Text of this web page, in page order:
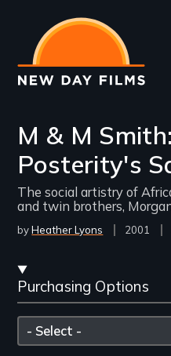
main
content
M & M
Posterity's
The social artistry of
and twin brothers,
byHeather Lyons
Year
2001
Streaming
and
Purchasing
Options
Purchasing Options
Please
select